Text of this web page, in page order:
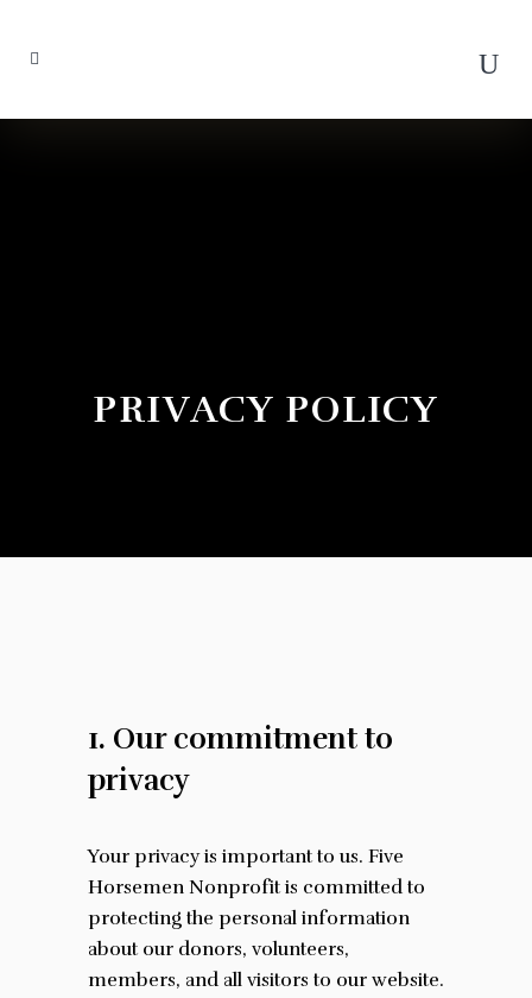
PRIVACY POLICY
1. Our commitment to
privacy
Your privacy is important to us. Five
Horsemen Nonprofit is committed to
protecting the personal information
about our donors, volunteers,
members, and all visitors to our website.